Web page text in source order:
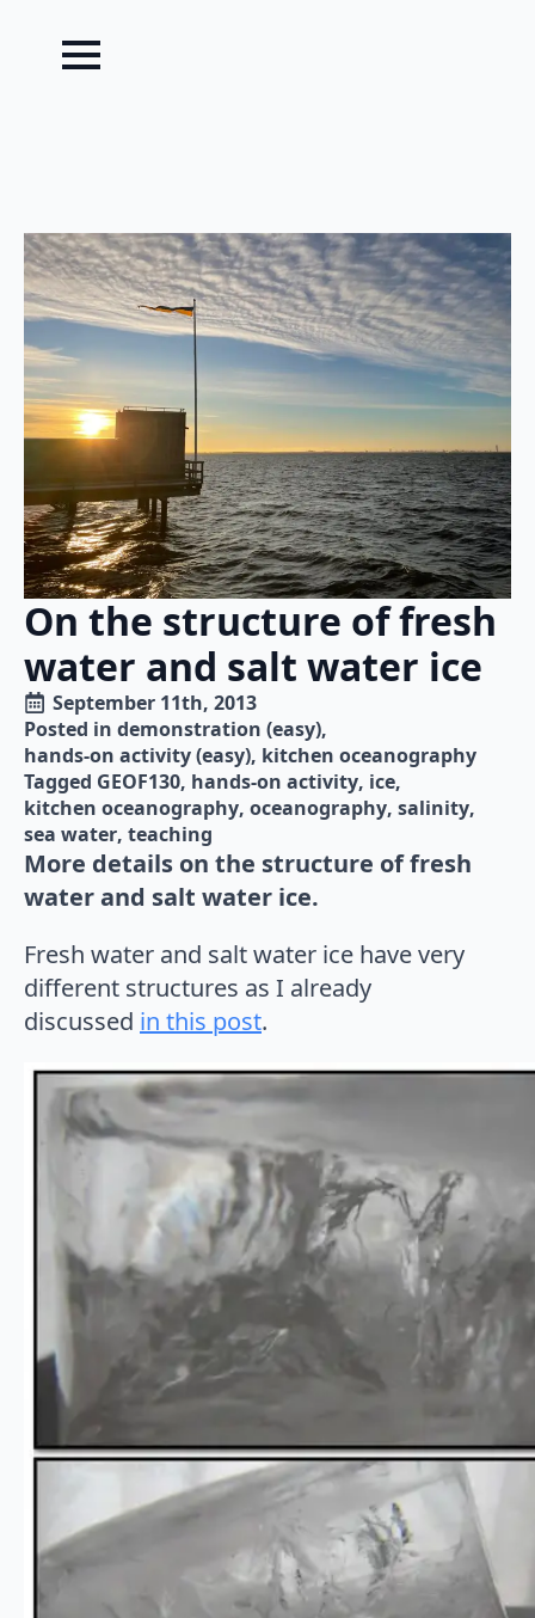
On the structure of fresh
water and salt water ice
September 11th, 2013
Posted in demonstration (easy)
hands-on activity (easy) kitchen oceanography
Tagged GEOF130 hands-on activity ice
kitchen oceanography oceanography salinity
sea water teaching
More details on the structure of fresh
water and salt water ice.
Fresh water and salt water ice have very
different structures as I already
discussed in this post.